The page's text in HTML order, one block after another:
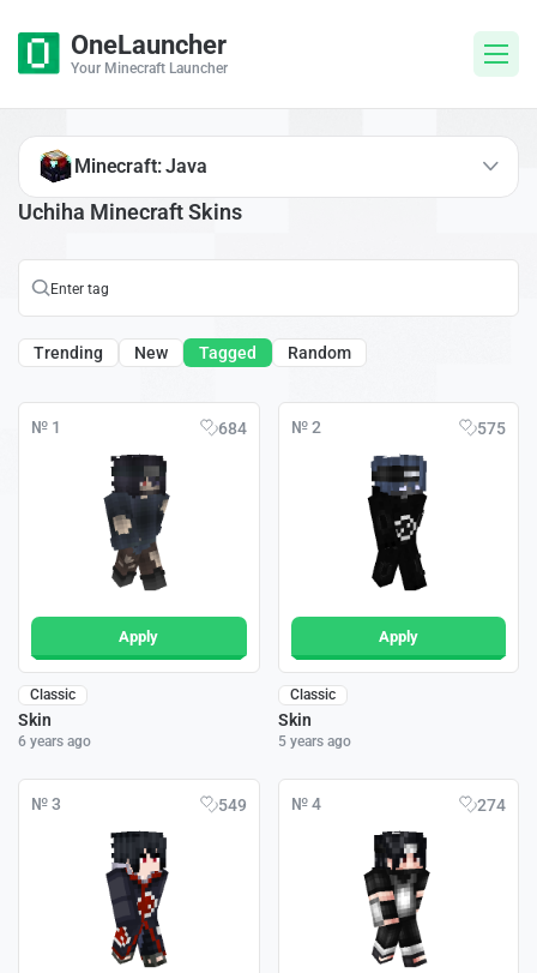
OneLauncher
Your Minecraft Launcher
Uchiha Minecraft Skins
Trending New Tagged Random
№ 1 684
Apply
Classic
Skin
6 years ago
№ 2 575
Apply
Classic
Skin
5 years ago
№ 3 549 № 4 274
Minecraft: Java